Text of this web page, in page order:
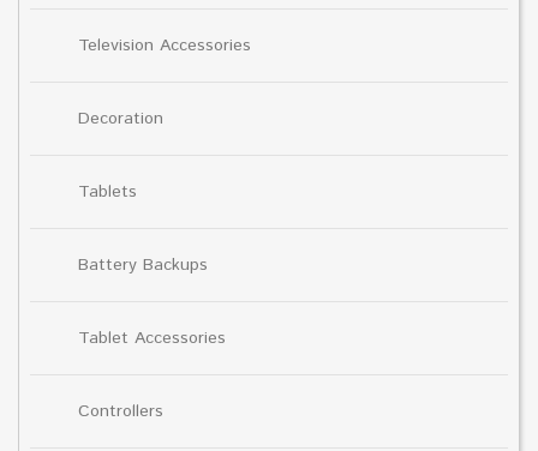
Television Accessories
Decoration
Tablets
Battery Backups
Tablet Accessories
Controllers